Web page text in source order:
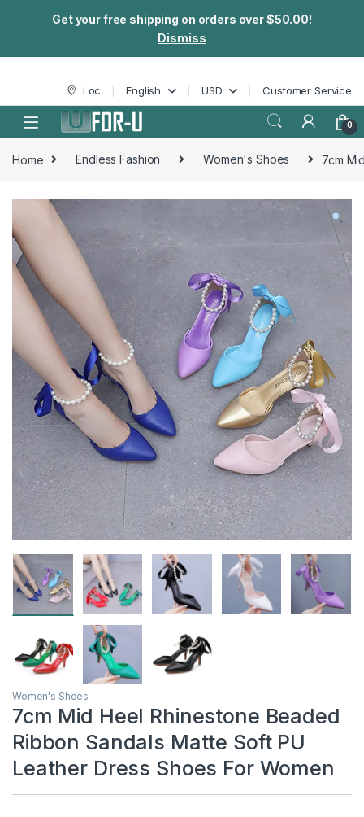
Get your free shipping on orders over $50.00!
Dismiss
Skip to navigation
Skip to content Loc English USD Customer Service
0
Home Endless Fashion Women's Shoes 7cm
Women's Shoes
7cm Mid Heel Rhinestone Beaded
Ribbon Sandals Matte Soft PU
Leather Dress Shoes For Women